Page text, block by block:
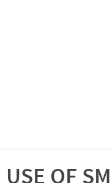
USE OF